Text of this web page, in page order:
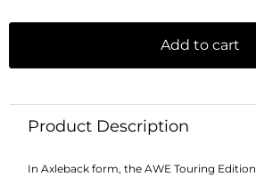
Add to cart
Product Description
In Axleback form, the AWE Touring